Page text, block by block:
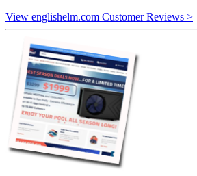
View englishelm.com Customer Reviews >